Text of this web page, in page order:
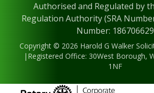
Authorised and Regulated by
Regulation Authority (SRA
Number: 186706629
Copyright © 2026 Harold G Walker
|Registered Office: 30West Borough,
1NF